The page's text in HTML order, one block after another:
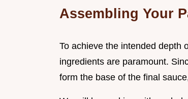
Assembling Your
To achieve the intended depth
ingredients are paramount.
form the base of the final